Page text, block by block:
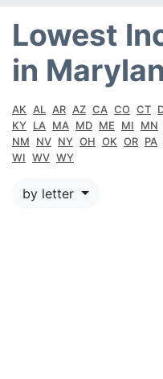
Lowest
in
AK AL AR AZ CA CO CT
KY LA MA MD ME MI MN
NM
NV NY OH OK OR PA
WI WV WY
by letter